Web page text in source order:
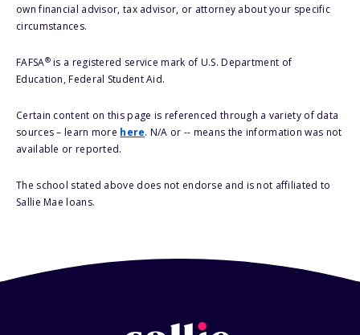
own financial advisor, tax advisor, or attorney about your specific
circumstances.
FAFSA®is a registered service mark of U.S. Department of
Education, Federal Student Aid.
Certain content on this page is referenced through a variety of data
sources – learn more here. N/A or -- means the information was not
available or reported.
The school stated above does not endorse and is not affiliated to
Sallie Mae loans.